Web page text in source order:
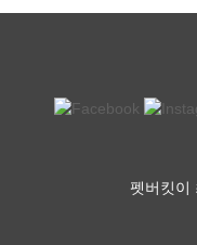
펫버킷이